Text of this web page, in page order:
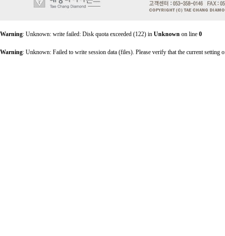
Warning: Unknown: write failed: Disk quota exceeded (122) in Unknown on line 0
Warning: Unknown: Failed to write session data (files). Please verify that the current setting